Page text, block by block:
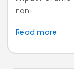
non-...
Read more